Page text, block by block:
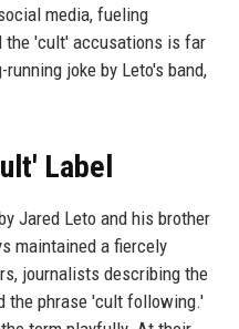
media, fueling
the 'cult' accusations is far
joke by Leto's band,
Label
Jared Leto and his brother
maintained a fiercely
journalists describing the
the phrase 'cult following.'